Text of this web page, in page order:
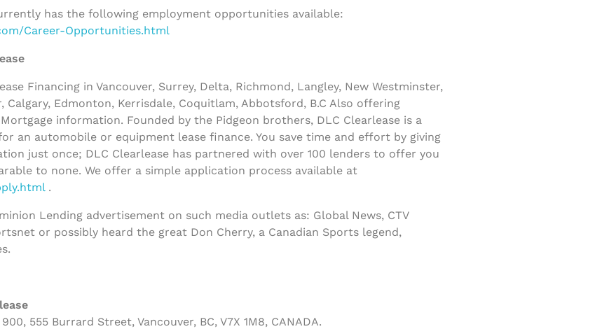
has the following employment opportunities available:
Career-Opportunities.html
Financing in Vancouver, Surrey, Delta, Richmond, Langley, New Westminster,
Calgary, Edmonton, Kerrisdale, Coquitlam, Abbotsford, B.C Also offering
information. Founded by the Pidgeon brothers, DLC Clearlease is a
an automobile or equipment lease finance. You save time and effort by giving
just once; DLC Clearlease has partnered with over 100 lenders to offer you
to none. We offer a simple application process available at
.
Lending advertisement on such media outlets as: Global News, CTV
or possibly heard the great Don Cherry, a Canadian Sports legend,
555 Burrard Street, Vancouver, BC, V7X 1M8, CANADA.